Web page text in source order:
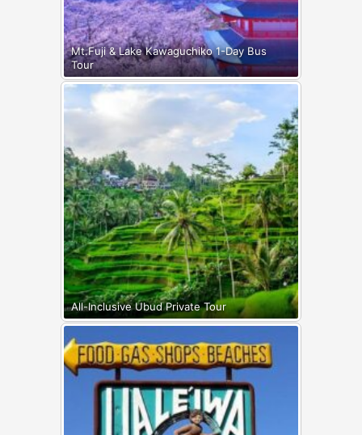
Mt.Fuji & Lake Kawaguchiko 1-Day Bus
Tour
All-Inclusive Ubud Private Tour